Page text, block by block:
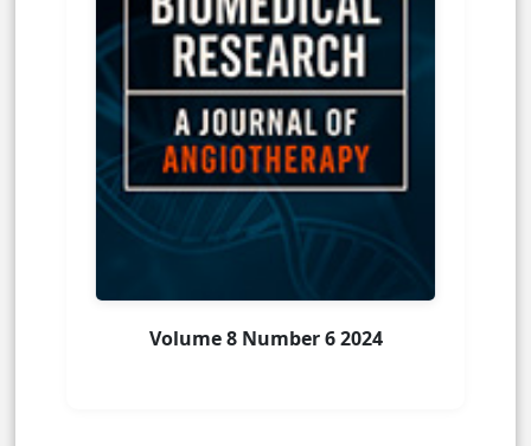
Volume 8 Number 6 2024